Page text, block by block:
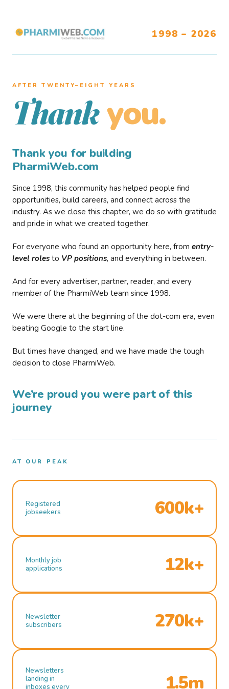
1998 – 2026
AFTER TWENTY–EIGHT YEARS
Thank you.
Thank you for building
PharmiWeb.com
Since 1998, this community has helped people find
opportunities, build careers, and connect across the
industry. As we close this chapter, we do so with gratitude
and pride in what we created together.
For everyone who found an opportunity here, from entry-
level roles to VP positions, and everything in between.
And for every advertiser, partner, reader, and every
member of the PharmiWeb team since 1998.
We were there at the beginning of the dot-com era, even
beating Google to the start line.
But times have changed, and we have made the tough
decision to close PharmiWeb.
We’re proud you were part of this
journey
AT OUR PEAK
Registered
jobseekers
600k+
Monthly job
applications
12k+
Newsletter
subscribers
270k+
Newsletters
landing in
inboxes every
1.5m